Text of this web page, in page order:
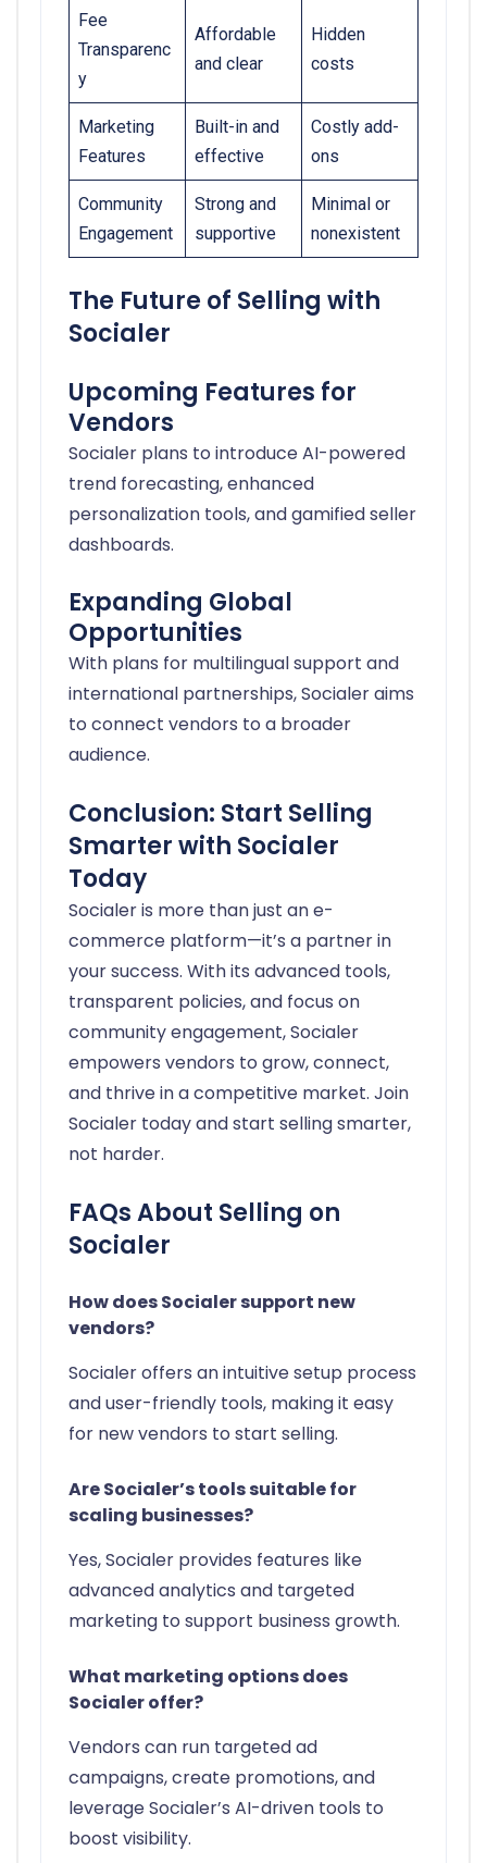
Fee
Transparenc
y
Affordable
and clear
Hidden
costs
Marketing
Features
Built-in and
effective
Costly add-
ons
Community
Engagement
Strong and
supportive
Minimal or
nonexistent
The Future of Selling with
Socialer
Upcoming Features for
Vendors
Socialer plans to introduce AI-powered
trend forecasting, enhanced
personalization tools, and gamified seller
dashboards.
Expanding Global
Opportunities
With plans for multilingual support and
international partnerships, Socialer aims
to connect vendors to a broader
audience.
Conclusion: Start Selling
Smarter with Socialer
Today
Socialer is more than just an e-
commerce platform—it’s a partner in
your success. With its advanced tools,
transparent policies, and focus on
community engagement, Socialer
empowers vendors to grow, connect,
and thrive in a competitive market. Join
Socialer today and start selling smarter,
not harder.
FAQs About Selling on
Socialer
How does Socialer support new
vendors?
Socialer offers an intuitive setup process
and user-friendly tools, making it easy
for new vendors to start selling.
Are Socialer’s tools suitable for
scaling businesses?
Yes, Socialer provides features like
advanced analytics and targeted
marketing to support business growth.
What marketing options does
Socialer offer?
Vendors can run targeted ad
campaigns, create promotions, and
leverage Socialer’s AI-driven tools to
boost visibility.